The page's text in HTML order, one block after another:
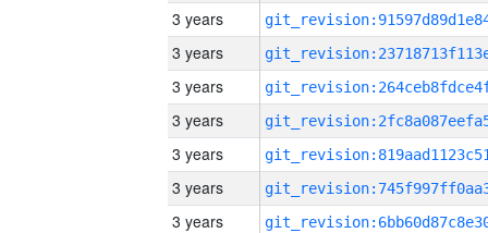
3 years
3 years
3 years
3 years
3 years
3 years
3 years